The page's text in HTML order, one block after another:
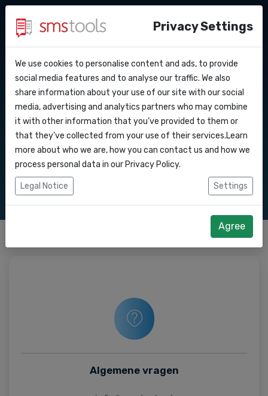
API Docs
Webhooks
Integraties
Zapier
Waarom smstools?
Blog
Service level agreement
Contact
Een offerte aanvragen
Neem contact met
ons op
Contacteer ons voor al uw vragen.
Algemene vragen
Privacy Settings
We use cookies to personalise content and ads, to provide
social media features and to analyse our traffic. We also
share information about your use of our site with our social
media, advertising and analytics partners who may combine
it with other information that you’ve provided to them or
that they’ve collected from your use of their services.Learn
more about who we are, how you can contact us and how we
process personal data in our Privacy Policy.
Legal Notice Settings
Agree